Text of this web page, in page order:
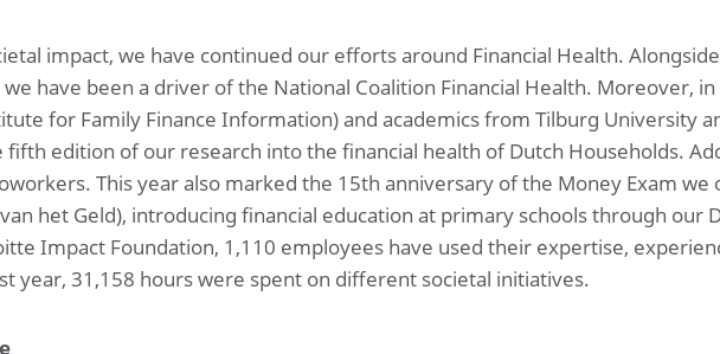
impact, we have continued our efforts around Financial Health.
have been a driver of the National Coalition Financial Health. Moreover,
for Family Finance Information) and academics from Tilburg University
fifth edition of our research into the financial health of Dutch Households.
This year also marked the 15th anniversary of the Money Exam
het Geld), introducing financial education at primary schools through our
Impact Foundation, 1,110 employees have used their expertise,
year, 31,158 hours were spent on different societal initiatives.